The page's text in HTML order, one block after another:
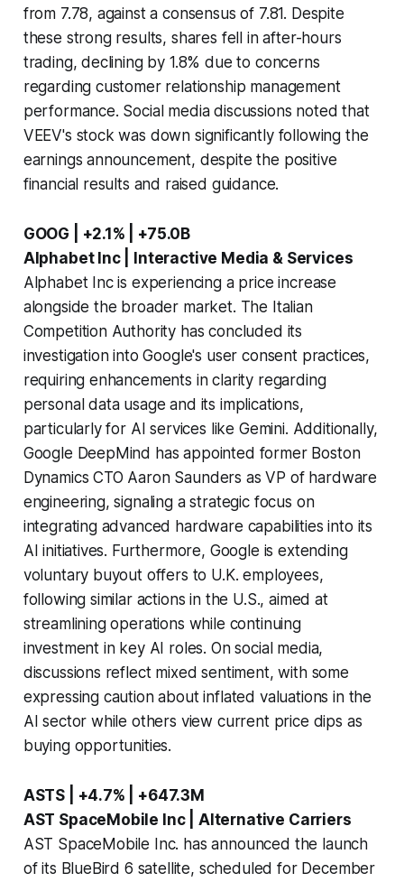
from 7.78, against a consensus of 7.81. Despite
these strong results, shares fell in after-hours
trading, declining by 1.8% due to concerns
regarding customer relationship management
performance. Social media discussions noted that
VEEV's stock was down significantly following the
earnings announcement, despite the positive
financial results and raised guidance.
GOOG | +2.1% | +75.0B
Alphabet Inc | Interactive Media & Services
Alphabet Inc is experiencing a price increase
alongside the broader market. The Italian
Competition Authority has concluded its
investigation into Google's user consent practices,
requiring enhancements in clarity regarding
personal data usage and its implications,
particularly for AI services like Gemini. Additionally,
Google DeepMind has appointed former Boston
Dynamics CTO Aaron Saunders as VP of hardware
engineering, signaling a strategic focus on
integrating advanced hardware capabilities into its
AI initiatives. Furthermore, Google is extending
voluntary buyout offers to U.K. employees,
following similar actions in the U.S., aimed at
streamlining operations while continuing
investment in key AI roles. On social media,
discussions reflect mixed sentiment, with some
expressing caution about inflated valuations in the
AI sector while others view current price dips as
buying opportunities.
ASTS | +4.7% | +647.3M
AST SpaceMobile Inc | Alternative Carriers
AST SpaceMobile Inc. has announced the launch
of its BlueBird 6 satellite, scheduled for December